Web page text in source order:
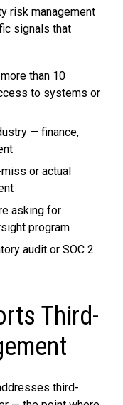
risk management
signals that
than 10
to systems or
— finance,
or actual
asking for
program
audit or SOC 2
Third-
third-